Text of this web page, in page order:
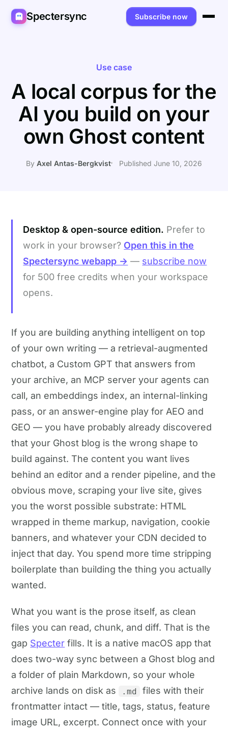
Spectersync Subscribe now
Spectersync for Ghost
Spectersync for WordPress
Spectersync for Shopify
Spectersync for Webflow — Beta
Product
Features
Capabilities
How it works
Works for
Writers
Developers
About
Pricing
Use case
A local corpus for the
AI you build on your
own Ghost content
By Axel Antas-Bergkvist Published June 10, 2026
Desktop & open-source edition. Prefer to
work in your browser? Open this in the
Spectersync webapp → — subscribe now
for 500 free credits when your workspace
opens.
If you are building anything intelligent on top
of your own writing — a retrieval-augmented
chatbot, a Custom GPT that answers from
your archive, an MCP server your agents can
call, an embeddings index, an internal-linking
pass, or an answer-engine play for AEO and
GEO — you have probably already discovered
that your Ghost blog is the wrong shape to
build against. The content you want lives
behind an editor and a render pipeline, and the
obvious move, scraping your live site, gives
you the worst possible substrate: HTML
wrapped in theme markup, navigation, cookie
banners, and whatever your CDN decided to
inject that day. You spend more time stripping
boilerplate than building the thing you actually
wanted.
What you want is the prose itself, as clean
files you can read, chunk, and diff. That is the
gap Specter fills. It is a native macOS app that
does two-way sync between a Ghost blog and
a folder of plain Markdown, so your whole
archive lands on disk as
.md
files with their
frontmatter intact — title, tags, status, feature
image URL, excerpt. Connect once with your